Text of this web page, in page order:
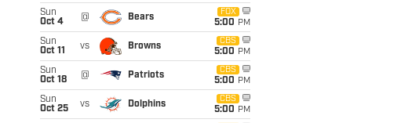
Sun
Oct 4
@ Bears
FOX
5:00 PM
Sun
Oct 11
vs Browns
CBS
5:00 PM
Sun
Oct 18
@ Patriots
CBS
5:00 PM
Sun
Oct 25
vs Dolphins
CBS
5:00 PM